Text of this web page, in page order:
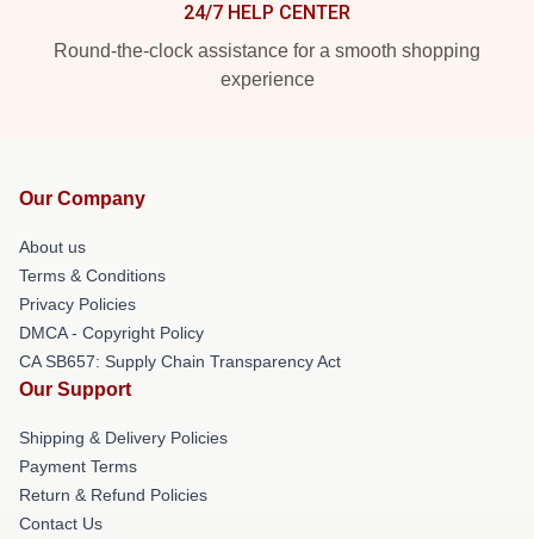
24/7 HELP CENTER
Round-the-clock assistance for a smooth shopping
experience
Our Company
About us
Terms & Conditions
Privacy Policies
DMCA - Copyright Policy
CA SB657: Supply Chain Transparency Act
Our Support
Shipping & Delivery Policies
Payment Terms
Return & Refund Policies
Contact Us